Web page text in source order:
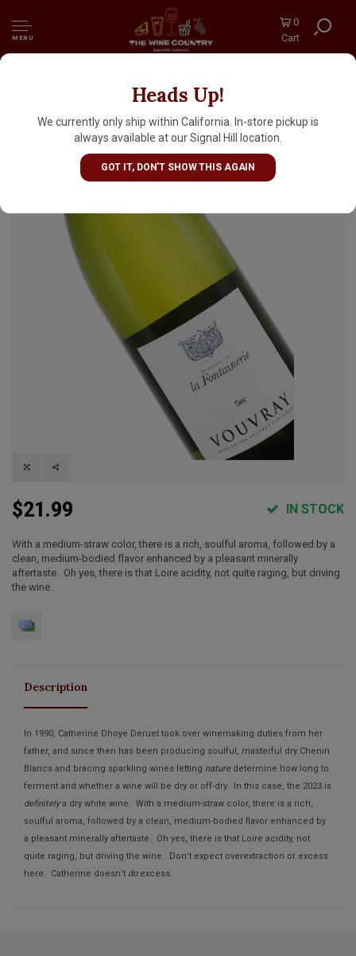
MENU
0
Cart
Heads Up!
We currently only ship within California. In-store pickup is
always available at our Signal Hill location.
GOT IT, DON'T SHOW THIS AGAIN
Domaine de la Fontainerie 2023 Vouvray Sec,
Loire Valley
$21.99 IN STOCK
With a medium-straw color, there is a rich, soulful aroma, followed by a
clean, medium-bodied flavor enhanced by a pleasant minerally
aftertaste. Oh yes, there is that Loire acidity, not quite raging, but driving
the wine.
Description
In 1990, Catherine Dhoye Deruet took over winemaking duties from her
father, and since then has been producing soulful, masterful dry Chenin
Blancs and bracing sparkling wines letting naturedetermine how long to
ferment and whether a wine will be dry or off-dry. In this case, the 2023 is
definitelya dry white wine. With a medium-straw color, there is a rich,
soulful aroma, followed by a clean, medium-bodied flavor enhanced by
a pleasant minerally aftertaste. Oh yes, there is that Loire acidity, not
quite raging, but driving the wine. Don’t expect overextraction or excess
here. Catherine doesn’t do excess.